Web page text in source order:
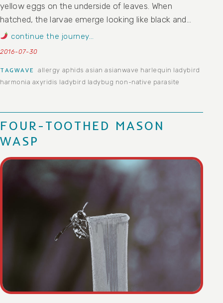
yellow eggs on the underside of leaves. When
hatched, the larvae emerge looking like black and…
continue the journey…
2016-07-30
TAGWAVE allergy aphids asian asianwave harlequin ladybird
harmonia axyridis ladybird ladybug non-native parasite
FOUR-TOOTHED MASON
WASP